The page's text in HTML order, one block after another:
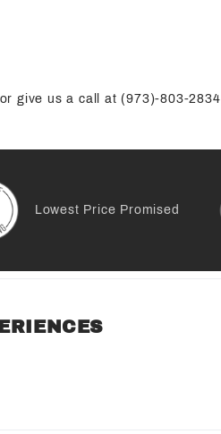
give us a call at (973)-803-2834
Lowest Price Promised